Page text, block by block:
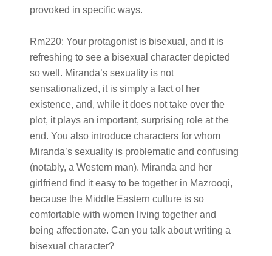
provoked in specific ways.
Rm220: Your protagonist is bisexual, and it is
refreshing to see a bisexual character depicted
so well. Miranda’s sexuality is not
sensationalized, it is simply a fact of her
existence, and, while it does not take over the
plot, it plays an important, surprising role at the
end. You also introduce characters for whom
Miranda’s sexuality is problematic and confusing
(notably, a Western man). Miranda and her
girlfriend find it easy to be together in Mazrooqi,
because the Middle Eastern culture is so
comfortable with women living together and
being affectionate. Can you talk about writing a
bisexual character?